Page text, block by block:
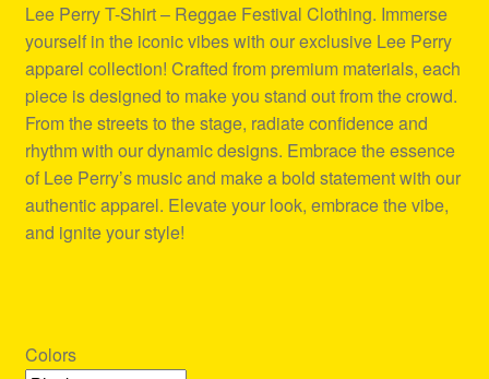
ratings
Lee Perry T-Shirt – Reggae Festival Clothing. Immerse
yourself in the iconic vibes with our exclusive Lee Perry
apparel collection! Crafted from premium materials, each
piece is designed to make you stand out from the crowd.
From the streets to the stage, radiate confidence and
rhythm with our dynamic designs. Embrace the essence
of Lee Perry’s music and make a bold statement with our
authentic apparel. Elevate your look, embrace the vibe,
and ignite your style!
Colors